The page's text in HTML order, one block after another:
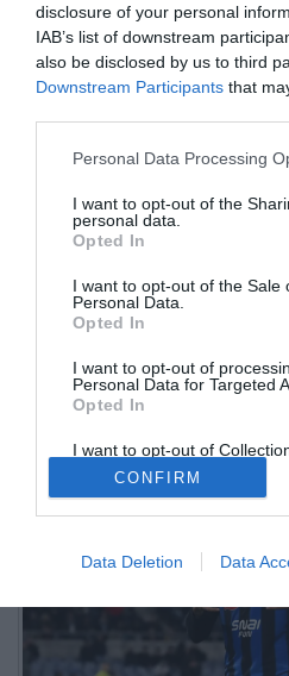
disclosure of your personal
IAB’s list of downstream
also be disclosed by us to third
Downstream Participants that
Personal Data Processing
I want to opt-out of the
personal data.
Opted In
I want to opt-out of the Sale
Personal Data.
Opted In
I want to opt-out of
Personal Data for Targeted
Opted In
I want to opt-out of
Retention, Sale, and/or
Personal Data that Is
Purposes for which it was
Opted Out
CONFIRM
Data Deletion Data
Dopo il giorno di pausa concesso
ad allenarsi oggi pomeriggio al